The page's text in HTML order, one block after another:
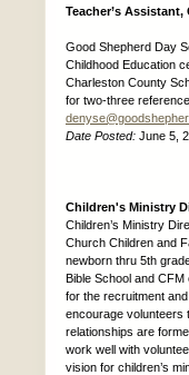
Teacher’s
Good Shepherd Day
Childhood Education
Charleston County
for two-three
Date Posted: June 5,
Children's Ministry
Children’s Ministry
Church Children and
newborn thru 5th
Bible School and
for the recruitment
encourage volunteers
relationships are
work well with
vision for children’s